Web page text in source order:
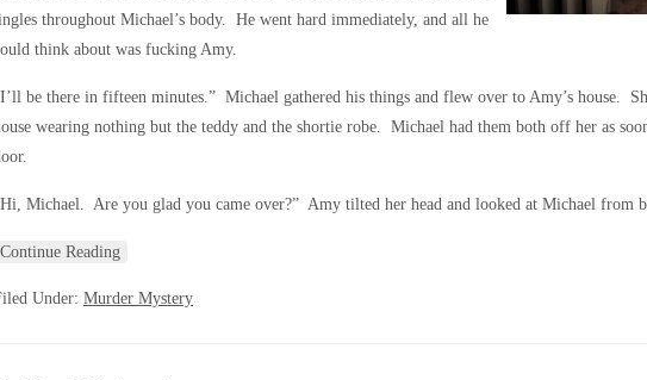
throughout Michael’s body. He went hard immediately, and all he
think about was fucking Amy.
be there in fifteen minutes.” Michael gathered his things and flew over to Amy’s house.
wearing nothing but the teddy and the shortie robe. Michael had them both off her as
Michael. Are you glad you came over?” Amy tilted her head and looked at Michael from
Continue Reading
Under: Murder Mystery